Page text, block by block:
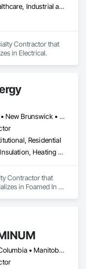
Commercial, Healthcare, Industrial and Energy, Institutional
Contractor that
in Electrical.
British Columbia • New Brunswick • Newfoundland and Labrador • Nova Scotia • Prince Edward Island
Residential
Foamed In Place Insulation, Heating Ventilating and Air Conditioning HVAC, Loose Fill Insulation, Thermal Insulation, Vents, Wall Vents
Contractor that
in Foamed In
Alberta • British Columbia • Manitoba • New Brunswick • Newfoundland and Labrador • Nova Scotia • Ontario • Prince Edward Island • Québec • Saskatchewan